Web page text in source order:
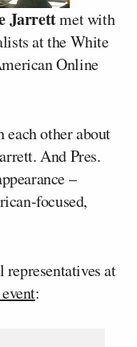
Jarrettmet with
at the White
Online
other about
And Pres.
–
focused,
representatives at
: